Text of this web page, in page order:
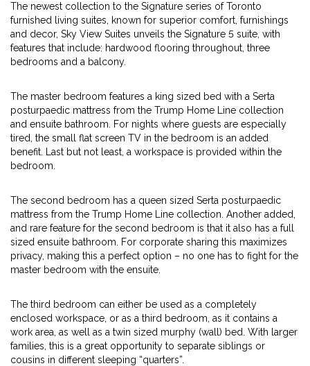
The newest collection to the Signature series of Toronto
furnished living suites, known for superior comfort, furnishings
and decor, Sky View Suites unveils the Signature 5 suite, with
features that include: hardwood flooring throughout, three
bedrooms and a balcony.
The master bedroom features a king sized bed with a Serta
posturpaedic mattress from the Trump Home Line collection
and ensuite bathroom. For nights where guests are especially
tired, the small flat screen TV in the bedroom is an added
benefit. Last but not least, a workspace is provided within the
bedroom.
The second bedroom has a queen sized Serta posturpaedic
mattress from the Trump Home Line collection. Another added,
and rare feature for the second bedroom is that it also has a full
sized ensuite bathroom. For corporate sharing this maximizes
privacy, making this a perfect option – no one has to fight for the
master bedroom with the ensuite.
The third bedroom can either be used as a completely
enclosed workspace, or as a third bedroom, as it contains a
work area, as well as a twin sized murphy (wall) bed. With larger
families, this is a great opportunity to separate siblings or
cousins in different sleeping “quarters”.